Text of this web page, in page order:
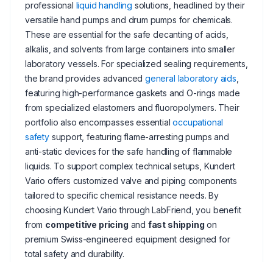
professional liquid handling solutions, headlined by their
versatile hand pumps and drum pumps for chemicals.
These are essential for the safe decanting of acids,
alkalis, and solvents from large containers into smaller
laboratory vessels. For specialized sealing requirements,
the brand provides advanced general laboratory aids
featuring high-performance gaskets and O-rings made
from specialized elastomers and fluoropolymers. Their
portfolio also encompasses essentialoccupational
safetysupport, featuring flame-arresting pumps and
anti-static devices for the safe handling of flammable
liquids. To support complex technical setups, Kundert
Vario offers customized valve and piping components
tailored to specific chemical resistance needs. By
choosing Kundert Vario through LabFriend, you benefit
from competitive pricing and fast shipping on
premium Swiss-engineered equipment designed for
total safety and durability.